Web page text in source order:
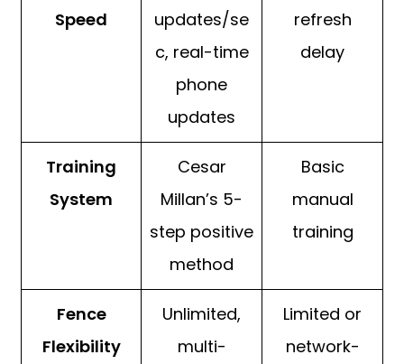
Speed
updates/se
c, real-time
phone
updates
refresh
delay
Training
System
Cesar
Millan’s 5-
step positive
method
Basic
manual
training
Fence
Flexibility
Unlimited,
multi-
Limited or
network-